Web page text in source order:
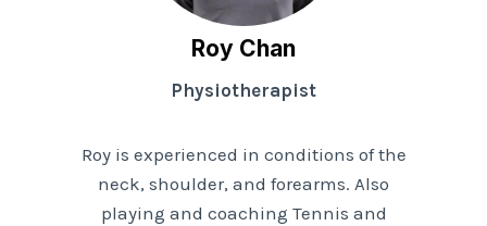
Roy Chan
Physiotherapist
Roy is experienced in conditions of the
neck, shoulder, and forearms. Also
playing and coaching Tennis and